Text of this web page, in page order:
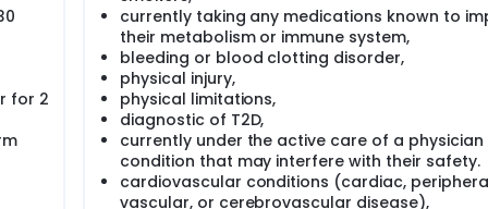
health problem. Recent data indicate that over 650
is one of the major risk factors for type 2 diabetes
The connection between obesity and T2D is believed
by a blunted effect of insulin on decreasing
response of certain tissues to the action of insulin. For
postprandial glucose uptake and plays a key role
homeostasis. Additionally, IR is one of the earliest
before diabetes is diagnosed.
for 2
currently taking any medications known to
their metabolism or immune system,
bleeding or blood clotting disorder,
physical injury,
physical limitations,
diagnostic of T2D,
currently under the active care of a
condition that may interfere with their safety.
cardiovascular conditions (cardiac,
vascular, or cerebrovascular disease),